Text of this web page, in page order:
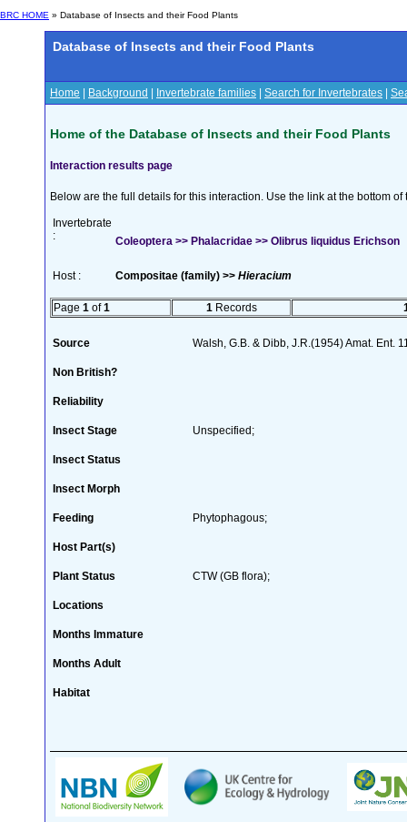
BRC HOME » Database of Insects and their Food Plants
Database of Insects and their Food Plants
Home Background Invertebrate families Search for Invertebrates
Home of the Database of Insects and their Food Plants
Interaction results page
Below are the full details for this interaction. Use the link at the bottom
Invertebrate
:
Coleoptera >> Phalacridae >> Olibrus liquidus Erichson
Host : Compositae (family) >> Hieracium
Page 1 of1 1 Records
Source Walsh, G.B. & Dibb, J.R.(1954) Amat. Ent.
Non British?
Reliability
Insect Stage Unspecified;
Insect Status
Insect Morph
Feeding Phytophagous;
Host Part(s)
Plant Status CTW (GB flora);
Locations
Months Immature
Months Adult
Habitat